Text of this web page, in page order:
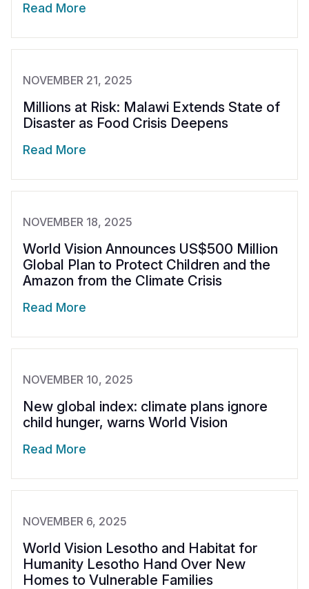
Read More
NOVEMBER 21, 2025
Millions at Risk: Malawi Extends State of
Disaster as Food Crisis Deepens
Read More
NOVEMBER 18, 2025
World Vision Announces US$500 Million
Global Plan to Protect Children and the
Amazon from the Climate Crisis
Read More
NOVEMBER 10, 2025
New global index: climate plans ignore
child hunger, warns World Vision
Read More
NOVEMBER 6, 2025
World Vision Lesotho and Habitat for
Humanity Lesotho Hand Over New
Homes to Vulnerable Families